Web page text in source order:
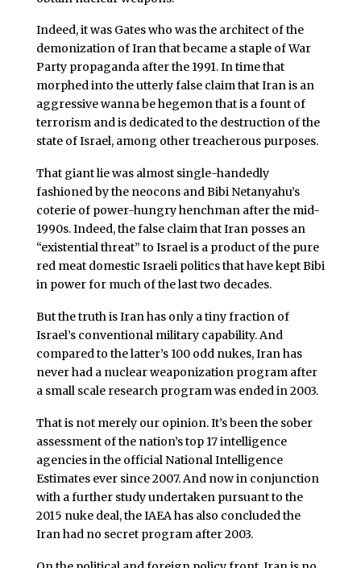
Indeed, it was Gates who was the architect of the
demonization of Iran that became a staple of War
Party propaganda after the 1991. In time that
morphed into the utterly false claim that Iran is an
aggressive wanna be hegemon that is a fount of
terrorism and is dedicated to the destruction of the
state of Israel, among other treacherous purposes.
That giant lie was almost single-handedly
fashioned by the neocons and Bibi Netanyahu’s
coterie of power-hungry henchman after the mid-
1990s. Indeed, the false claim that Iran posses an
“existential threat” to Israel is a product of the pure
red meat domestic Israeli politics that have kept Bibi
in power for much of the last two decades.
But the truth is Iran has only a tiny fraction of
Israel’s conventional military capability. And
compared to the latter’s 100 odd nukes, Iran has
never had a nuclear weaponization program after
a small scale research program was ended in 2003.
That is not merely our opinion. It’s been the sober
assessment of the nation’s top 17 intelligence
agencies in the official National Intelligence
Estimates ever since 2007. And now in conjunction
with a further study undertaken pursuant to the
2015 nuke deal, the IAEA has also concluded the
Iran had no secret program after 2003.